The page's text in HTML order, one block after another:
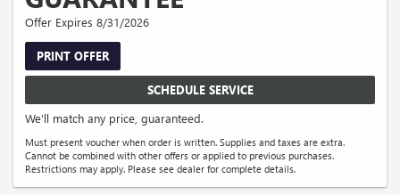
Offer Expires 8/31/2026
PRINT OFFER
SCHEDULE SERVICE
We'll match any price, guaranteed.
Must present voucher when order is written. Supplies and taxes are extra.
Cannot be combined with other offers or applied to previous purchases.
Restrictions may apply. Please see dealer for complete details.